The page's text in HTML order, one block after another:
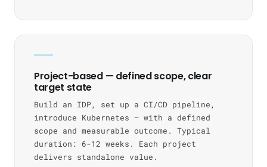
Project-based — defined scope, clear
target state
Build an IDP, set up a CI/CD pipeline,
introduce Kubernetes — with a defined
scope and measurable outcome. Typical
duration: 6-12 weeks. Each project
delivers standalone value.